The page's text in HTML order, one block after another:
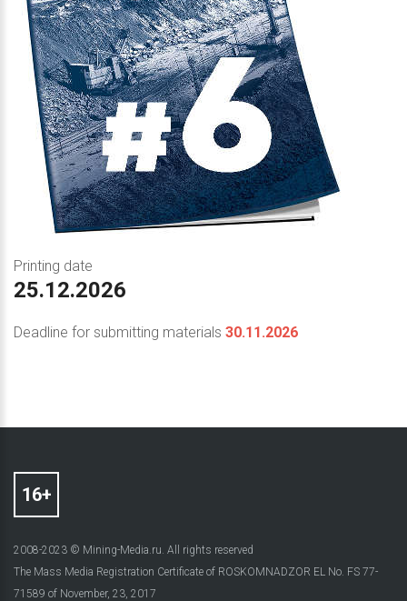
Printing date
25.12.2026
Deadline for submitting materials 30.11.2026
2008-2023 © Mining-Media.ru. All rights reserved
The Mass Media Registration Certificate of ROSKOMNADZOR EL No. FS 77-
71589 of November, 23, 2017